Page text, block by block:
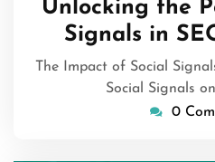
2026
Unlocking the
Signals in
The Impact of Social
Social Signals
0